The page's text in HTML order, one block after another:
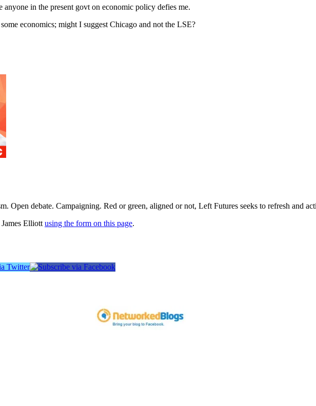
in the present govt on economic policy defies me.
economics; might I suggest Chicago and not the LSE?
Open debate. Campaigning. Red or green, aligned or not, Left Futures seeks to refresh and
Elliott using the form on this page.